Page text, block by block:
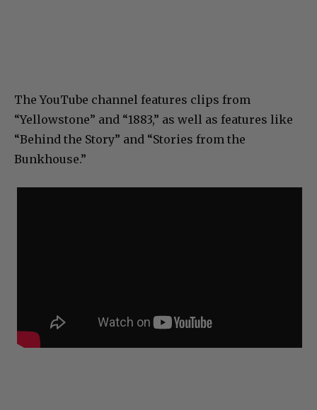
The YouTube channel features clips from
“Yellowstone” and “1883,” as well as features like
“Behind the Story” and “Stories from the
Bunkhouse.”